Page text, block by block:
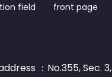
field front page
：No.355, Sec.